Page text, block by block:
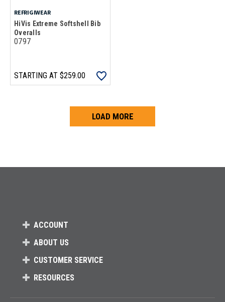
REFRIGIWEAR
HiVis Extreme Softshell Bib
Overalls
0797
STARTING AT $259.00
LOAD MORE
ACCOUNT
ABOUT US
CUSTOMER SERVICE
RESOURCES